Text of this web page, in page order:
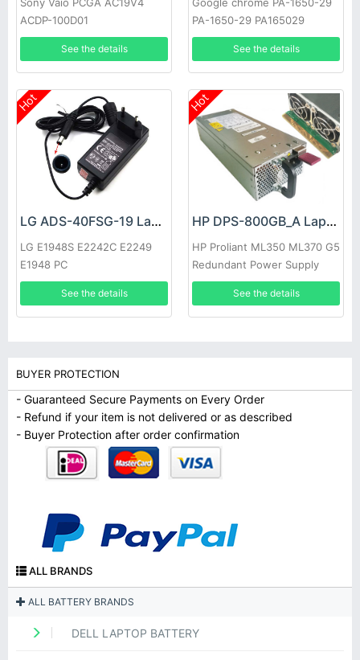
ACDP-100D01
See the details
PA-1650-29 PA165029
See the details
Hot
LG ADS-40FSG-19 Laptop adapter
LG E1948S E2242C E2249
E1948 PC
See the details
Hot
HP DPS-800GB_A Laptop adapter
HP Proliant ML350 ML370 G5
Redundant Power Supply
See the details
BUYER PROTECTION
- Guaranteed Secure Payments on Every Order
- Refund if your item is not delivered or as described
- Buyer Protection after order confirmation
ALL BRANDS
ALL BATTERY BRANDS
DELL LAPTOP BATTERY